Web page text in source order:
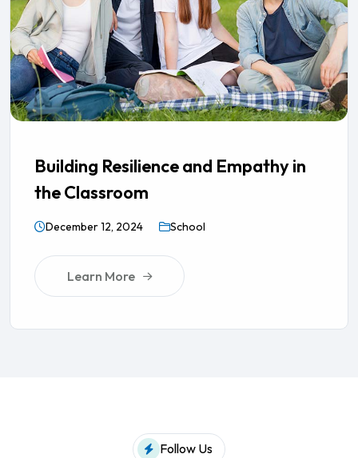
Building Resilience and Empathy in
the Classroom
December 12, 2024 School
Learn More
Follow Us